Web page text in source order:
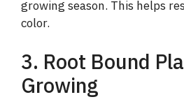
growing season. This helps
color.
3. Root Bound
Growing